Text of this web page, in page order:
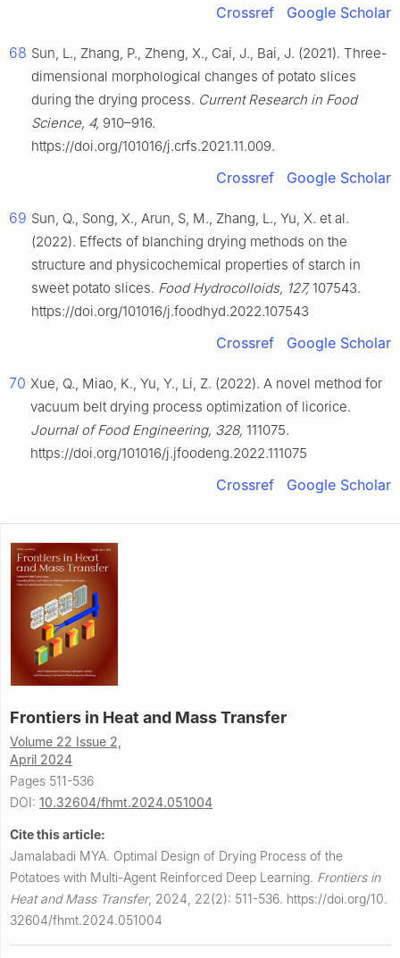
Crossref Google Scholar
68 Sun, L., Zhang, P., Zheng, X., Cai, J., Bai, J. (2021). Three-
dimensional morphological changes of potato slices
during the drying process. Current Research in Food
Science, 4, 910–916.
https://doi.org/101016/j.crfs.2021.11.009.
Crossref Google Scholar
69 Sun, Q., Song, X., Arun, S, M., Zhang, L., Yu, X. et al.
(2022). Effects of blanching drying methods on the
structure and physicochemical properties of starch in
sweet potato slices. Food Hydrocolloids, 127,107543.
https://doi.org/101016/j.foodhyd.2022.107543
Crossref Google Scholar
70 Xue, Q., Miao, K., Yu, Y., Li, Z. (2022). A novel method for
vacuum belt drying process optimization of licorice.
Journal of Food Engineering, 328, 111075.
https://doi.org/101016/j.jfoodeng.2022.111075
Crossref Google Scholar
Frontiers in Heat and Mass Transfer
Volume 22 Issue 2,
April 2024
Pages 511-536
DOI: 10.32604/fhmt.2024.051004
Cite this article:
Jamalabadi MYA. Optimal Design of Drying Process of the
Potatoes with Multi-Agent Reinforced Deep Learning. Frontiers in
Heat and Mass Transfer, 2024, 22(2): 511-536. https://doi.org/10.
32604/fhmt.2024.051004